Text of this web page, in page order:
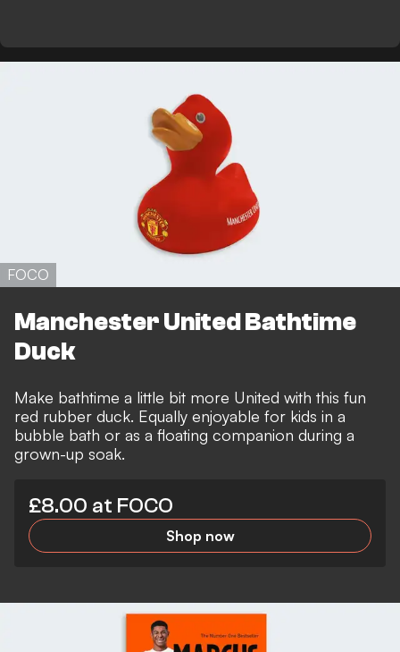
FOCO
Manchester United Bathtime
Duck
Make bathtime a little bit more United with this fun
red rubber duck. Equally enjoyable for kids in a
bubble bath or as a floating companion during a
grown-up soak.
£8.00 at FOCO
Shop now